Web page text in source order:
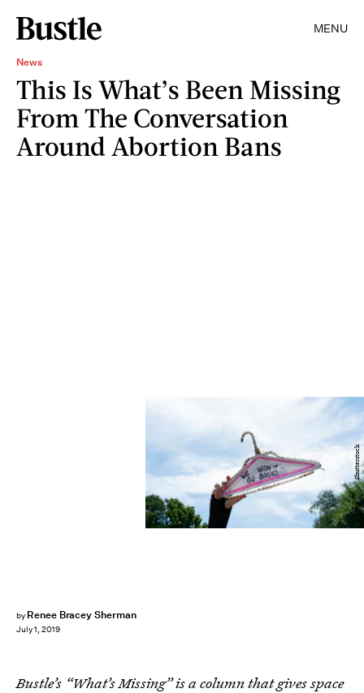
MENU
News
This Is What’s Been Missing
From The Conversation
Around Abortion Bans
by Renee Bracey Sherman
July 1, 2019
Shutterstock
Bustle’s “What’s Missing” is a column that gives space